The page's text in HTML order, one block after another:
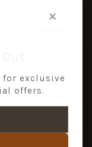
×
for exclusive
offers.